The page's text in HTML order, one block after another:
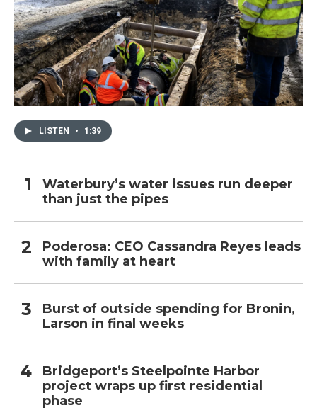
LISTEN • 1:39
Waterbury’s water issues run deeper
than just the pipes
Poderosa: CEO Cassandra Reyes leads
with family at heart
Burst of outside spending for Bronin,
Larson in final weeks
Bridgeport’s Steelpointe Harbor
project wraps up first residential
phase